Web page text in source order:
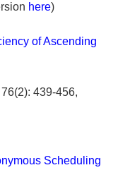
here)
of Ascending
76(2): 439-456,
Scheduling